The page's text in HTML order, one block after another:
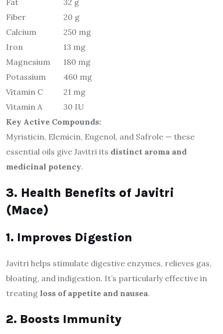
Fiber
20 g
Calcium
250 mg
Iron
13 mg
Magnesium
180 mg
Potassium
460 mg
Vitamin C
21 mg
Vitamin A
30 IU
Key Active Compounds:
Myristicin, Elemicin, Eugenol, and Safrole — these
essential oils give Javitri its distinct aroma and
medicinal potency.
3. Health Benefits of Javitri
(Mace)
1. Improves Digestion
Javitri helps stimulate digestive enzymes, relieves gas,
bloating, and indigestion. It’s particularly effective in
treating loss of appetite and nausea.
2. Boosts Immunity